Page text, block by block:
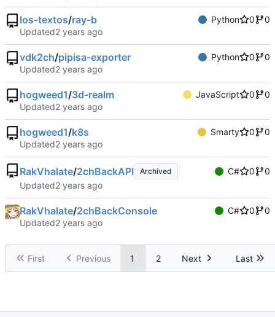
los-textos/ray-b Python 0
0
Updated
vdk2ch/pipisa-exporter Python 0
0
Updated
hogweed1/3d-realm JavaScript 0
0
Updated
hogweed1/k8s Smarty 0
0
Updated
RakVhalate/2chBackAPI Archived C# 0
0
Updated
RakVhalate/2chBackConsole C# 0
0
Updated
First Previous 1 2 Next Last